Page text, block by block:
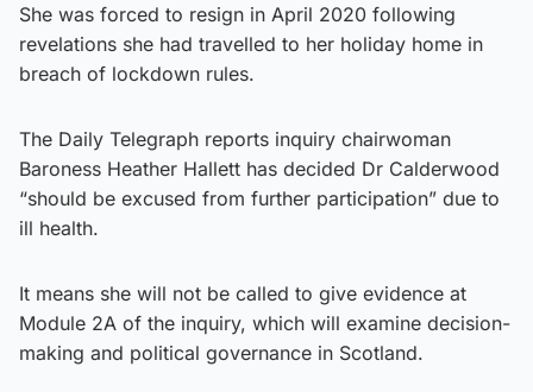
She was forced to resign in April 2020 following
revelations she had travelled to her holiday home in
breach of lockdown rules.
The Daily Telegraph reports inquiry chairwoman
Baroness Heather Hallett has decided Dr Calderwood
“should be excused from further participation” due to
ill health.
It means she will not be called to give evidence at
Module 2A of the inquiry, which will examine decision-
making and political governance in Scotland.